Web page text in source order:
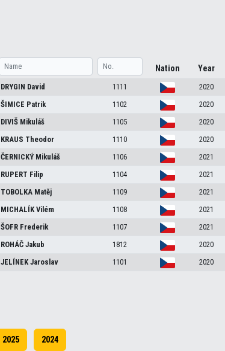
Nation Year
DRYGIN David 1111 2020
ŠIMICE Patrik 1102 2020
DIVIŠ Mikuláš 1105 2020
KRAUS Theodor 1110 2020
ČERNICKÝ Mikuláš 1106 2021
RUPERT Filip 1104 2021
TOBOLKA Matěj 1109 2021
MICHALÍKVilém 1108 2021
ŠOFR Frederik 1107 2021
ROHÁČJakub 1812 2020
JELÍNEKJaroslav 1101 2020
2025 2024